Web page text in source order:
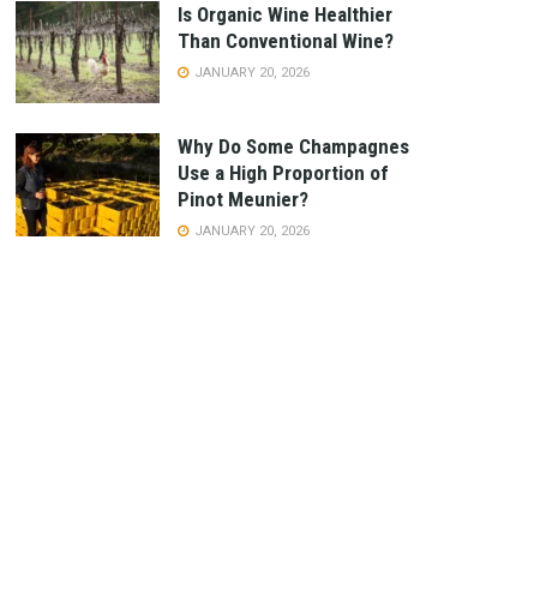
Is Organic Wine Healthier
Than Conventional Wine?
JANUARY 20, 2026
Why Do Some Champagnes
Use a High Proportion of
Pinot Meunier?
JANUARY 20, 2026